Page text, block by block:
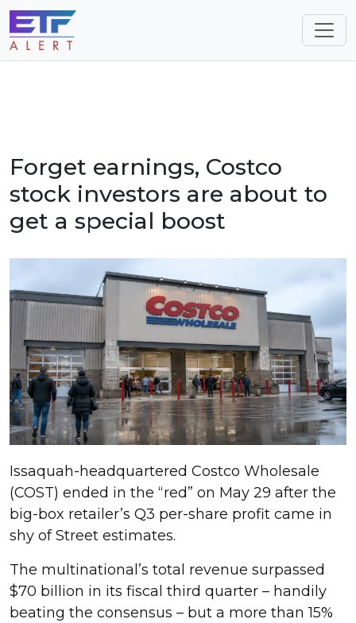
Forget earnings, Costco
stock investors are about to
get a special boost
Issaquah-headquartered Costco Wholesale
(COST) ended in the “red” on May 29 after the
big-box retailer’s Q3 per-share profit came in
shy of Street estimates.
The multinational’s total revenue surpassed
$70 billion in its fiscal third quarter – handily
beating the consensus – but a more than 15%